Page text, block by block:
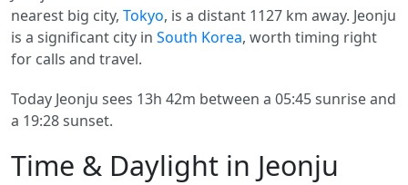
nearest big city, Tokyo, is a distant 1127 km away. Jeonju
is a significant city in South Korea, worth timing right
for calls and travel.
Today Jeonju sees 13h 42m between a 05:45 sunrise and
a 19:28 sunset.
Time & Daylight in Jeonju